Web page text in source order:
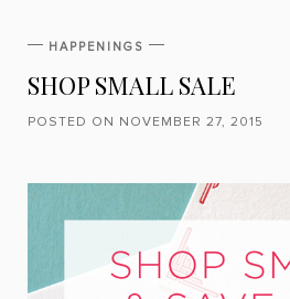
HAPPENINGS
SHOP SMALL SALE
POSTED ON NOVEMBER 27, 2015